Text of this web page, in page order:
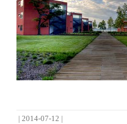
|2014-07-12 |